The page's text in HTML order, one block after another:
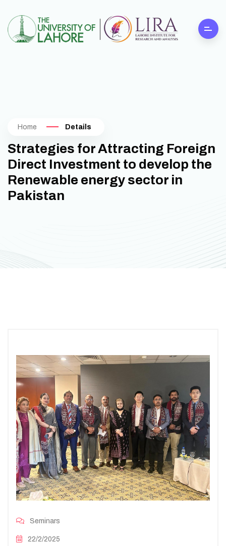
Home Details
Strategies for Attracting Foreign
Direct Investment to develop the
Renewable energy sector in
Pakistan
Seminars
22/2/2025